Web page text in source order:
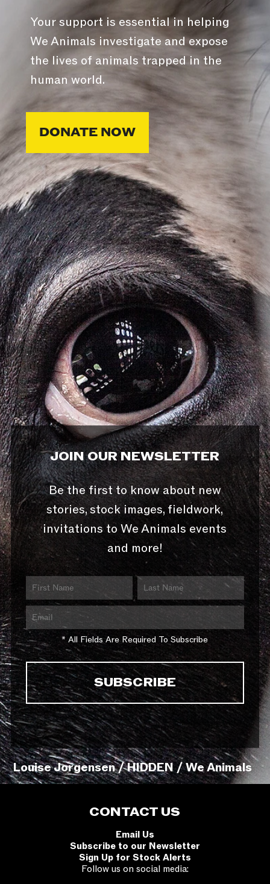
Your support is essential in helping
We Animals investigate and expose
the lives of animals trapped in the
human world.
DONATE NOW
JOIN OUR NEWSLETTER
Be the first to know about new
stories, stock images, fieldwork,
invitations to We Animals events
and more!
* All Fields Are Required To Subscribe
Louise Jorgensen / HIDDEN / We Animals
CONTACT US
Email Us
Subscribe to our Newsletter
Sign Up for Stock Alerts
Follow us on social media: